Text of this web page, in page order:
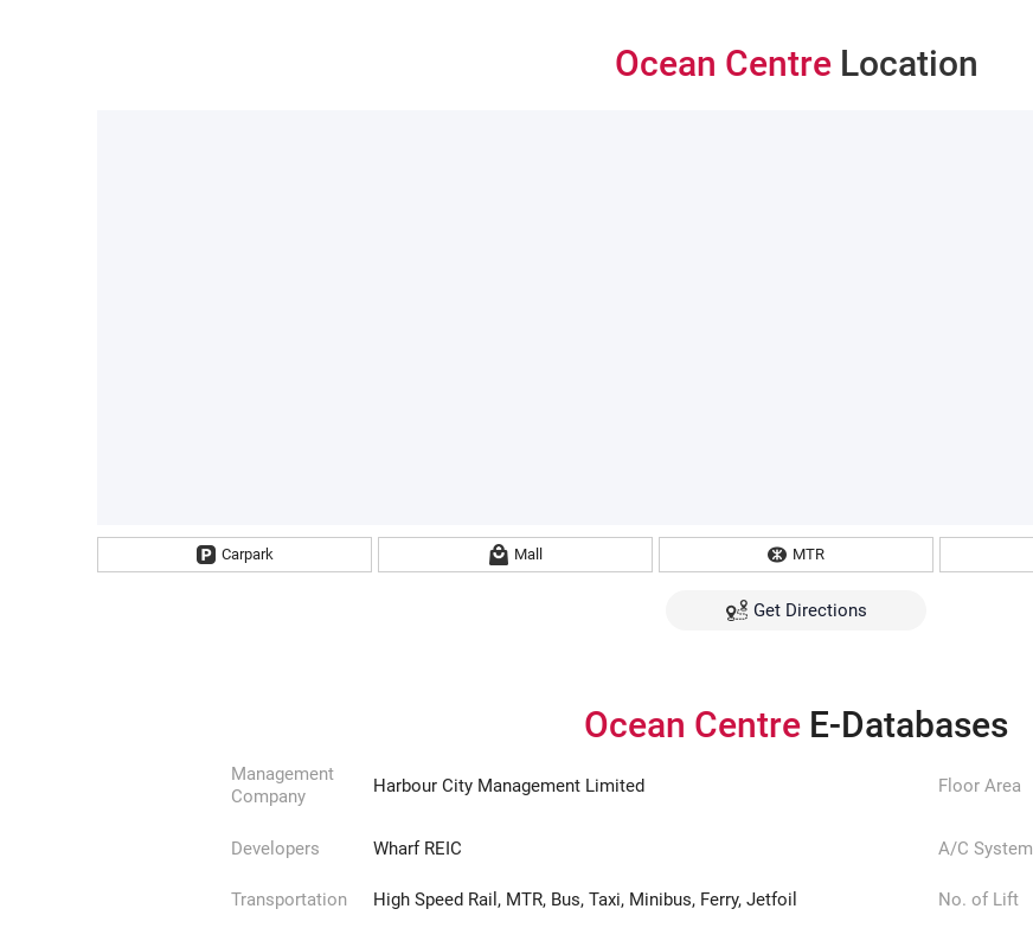
Ocean Centre Location
Carpark Mall MTR
Get Directions
Ocean Centre E-Databases
Management
Company
Harbour City Management Limited Floor Area
Developers Wharf REIC A/C System
Transportation
High Speed Rail, MTR, Bus, Taxi, Minibus, Ferry, Jetfoil No. of Lift